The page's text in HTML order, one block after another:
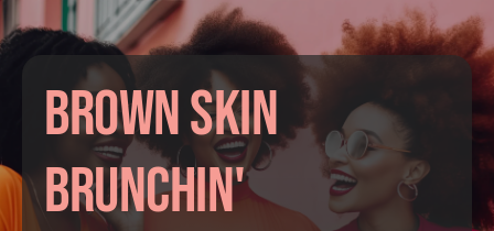
Brown Skin
Brunchin'